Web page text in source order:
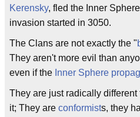
Kerensky, fled the Inner
invasion started in 3050.
The Clans are not exactly the "
They aren't more evil than
even if the Inner Sphere
They are just radically
it; They are conformists, they